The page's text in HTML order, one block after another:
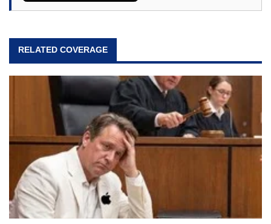
RELATED COVERAGE